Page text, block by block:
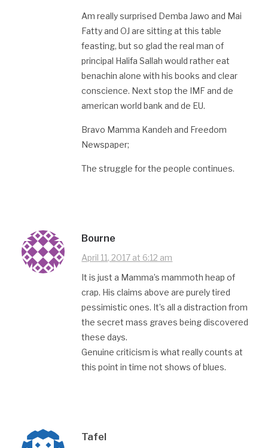
Am really surprised Demba Jawo and Mai
Fatty and OJ are sitting at this table
feasting, but so glad the real man of
principal Halifa Sallah would rather eat
benachin alone with his books and clear
conscience. Next stop the IMF and de
american world bank and de EU.
Bravo Mamma Kandeh and Freedom
Newspaper;
The struggle for the people continues.
Bourne
April 11, 2017 at 6:12 am
It is just a Mamma’s mammoth heap of
crap. His claims above are purely tired
pessimistic ones. It’s all a distraction from
the secret mass graves being discovered
these days.
Genuine criticism is what really counts at
this point in time not shows of blues.
Tafel